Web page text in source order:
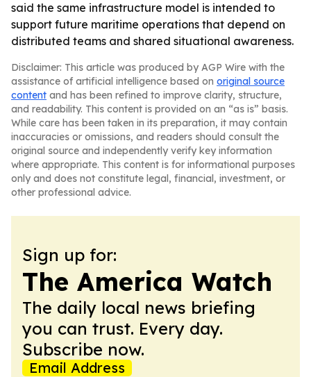
said the same infrastructure model is intended to
support future maritime operations that depend on
distributed teams and shared situational awareness.
Disclaimer: This article was produced by AGP Wire with the
assistance of artificial intelligence based on original source
content and has been refined to improve clarity, structure,
and readability. This content is provided on an “as is” basis.
While care has been taken in its preparation, it may contain
inaccuracies or omissions, and readers should consult the
original source and independently verify key information
where appropriate. This content is for informational purposes
only and does not constitute legal, financial, investment, or
other professional advice.
Sign up for:
The America Watch
The daily local news briefing
you can trust. Every day.
Subscribe now.
Email Address